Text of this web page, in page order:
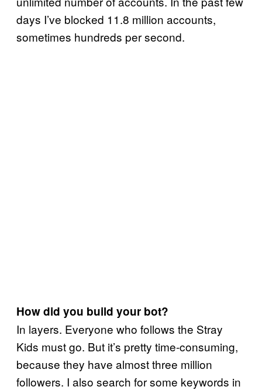
days I’ve blocked 11.8 million accounts,
sometimes hundreds per second.
How did you build your bot?
In layers. Everyone who follows the Stray
Kids must go. But it’s pretty time-consuming,
because they have almost three million
followers. I also search for some keywords in